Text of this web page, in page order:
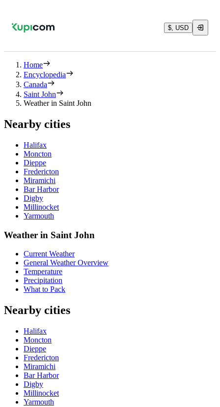
$, USD
Home
Encyclopedia
Canada
Saint John
Weather in Saint John
Nearby cities
Halifax
Moncton
Dieppe
Fredericton
Miramichi
Bar Harbor
Digby
Millinocket
Yarmouth
Weather in Saint John
Current Weather
General Weather Overview
Temperature
Precipitation
What to Pack
Nearby cities
Halifax
Moncton
Dieppe
Fredericton
Miramichi
Bar Harbor
Digby
Millinocket
Yarmouth